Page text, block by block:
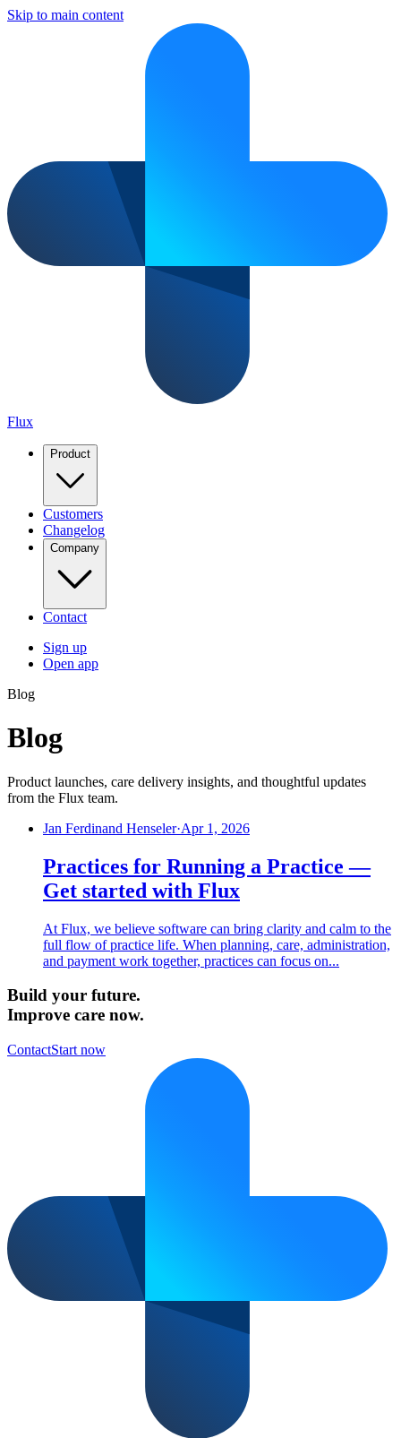
Skip to main content
Flux
Product
Customers
Changelog
Company
Contact
Sign up
Open app
Blog
Blog
Product launches, care delivery insights, and thoughtful updates
from the Flux team.
Jan Ferdinand Henseler·Apr 1, 2026
Practices for Running a Practice —
Get started with Flux
At Flux, we believe software can bring clarity and calm to the
full flow of practice life. When planning, care, administration,
and payment work together, practices can focus on...
Build your future.
Improve care now.
ContactStart now